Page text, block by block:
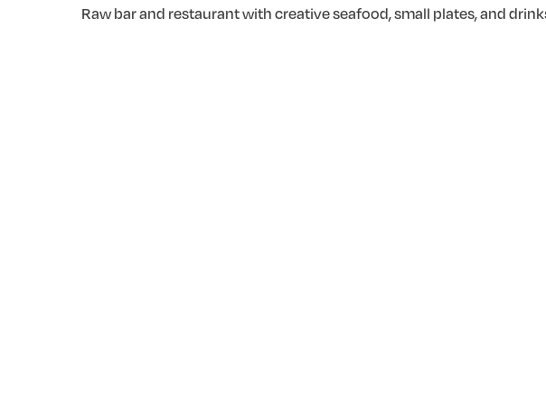
Raw bar and restaurant with creative seafood, small plates, and